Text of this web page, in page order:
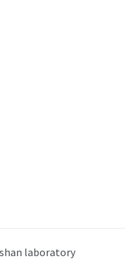
laboratory